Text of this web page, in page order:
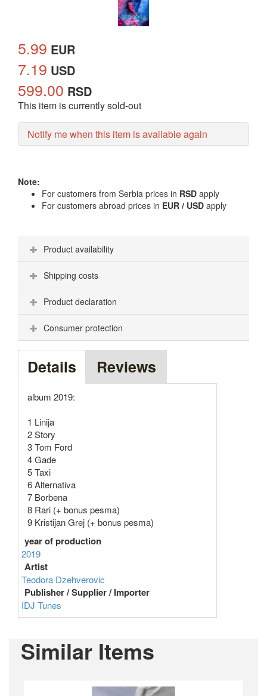
5.99 EUR
7.19 USD
599.00 RSD
This item is currently sold-out
Notify me when this item is available again
Note:
For customers from Serbia prices in RSD apply
For customers abroad prices in EUR / USD apply
Product availability
Shipping costs
Product declaration
Consumer protection
Details Reviews
album 2019:
1 Linija
2 Story
3 Tom Ford
4 Gade
5 Taxi
6 Alternativa
7 Borbena
8 Rari (+ bonus pesma)
9 Kristijan Grej (+ bonus pesma)
year of production
2019
Artist
Teodora Dzehverovic
Publisher / Supplier / Importer
IDJ Tunes
Similar Items